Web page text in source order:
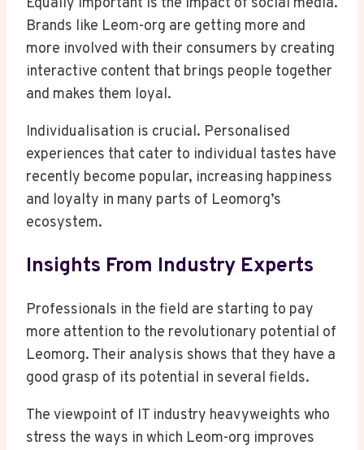
Equally important is the impact of social media.
Brands like Leom-org are getting more and
more involved with their consumers by creating
interactive content that brings people together
and makes them loyal.
Individualisation is crucial. Personalised
experiences that cater to individual tastes have
recently become popular, increasing happiness
and loyalty in many parts of Leomorg’s
ecosystem.
Insights From Industry Experts
Professionals in the field are starting to pay
more attention to the revolutionary potential of
Leomorg. Their analysis shows that they have a
good grasp of its potential in several fields.
The viewpoint of IT industry heavyweights who
stress the ways in which Leom-org improves